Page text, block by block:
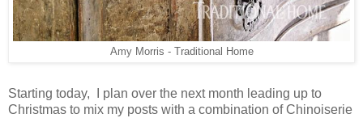
Amy Morris - Traditional Home
Starting today, I plan over the next month leading up to
Christmas to mix my posts with a combination of Chinoiserie